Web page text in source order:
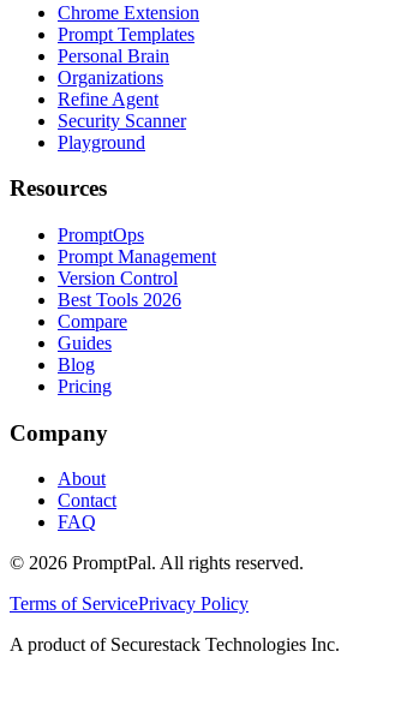
Chrome Extension
Prompt Templates
Personal Brain
Organizations
Refine Agent
Security Scanner
Playground
Resources
PromptOps
Prompt Management
Version Control
Best Tools 2026
Compare
Guides
Blog
Pricing
Company
About
Contact
FAQ
© 2026 PromptPal. All rights reserved.
Terms of ServicePrivacy Policy
A product of Securestack Technologies Inc.